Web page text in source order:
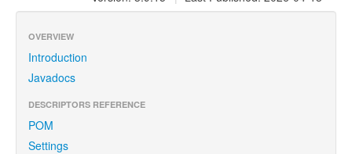
OVERVIEW
Introduction
Javadocs
DESCRIPTORS REFERENCE
POM
Settings